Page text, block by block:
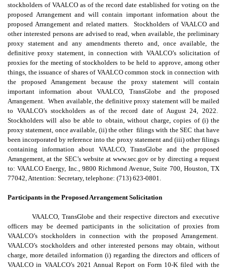
stockholders of VAALCO as of the record date established for voting on the
proposed Arrangement and will contain important information about the
proposed Arrangement and related matters. Stockholders of VAALCO and
other interested persons are advised to read, when available, the preliminary
proxy statement and any amendments thereto and, once available, the
definitive proxy statement, in connection with VAALCO’s solicitation of
proxies for the meeting of stockholders to be held to approve, among other
things, the issuance of shares of VAALCO common stock in connection with
the proposed Arrangement because the proxy statement will contain
important information about VAALCO, TransGlobe and the proposed
Arrangement. When available, the definitive proxy statement will be mailed
to VAALCO’s stockholders as of the record date of August 24, 2022.
Stockholders will also be able to obtain, without charge, copies of (i) the
proxy statement, once available, (ii) the other filings with the SEC that have
been incorporated by reference into the proxy statement and (iii) other filings
containing information about VAALCO, TransGlobe and the proposed
Arrangement, at the SEC’s website at www.sec.gov or by directing a request
to: VAALCO Energy, Inc., 9800 Richmond Avenue, Suite 700, Houston, TX
77042, Attention: Secretary, telephone: (713) 623-0801.
Participants in the Proposed Arrangement Solicitation
VAALCO, TransGlobe and their respective directors and executive
officers may be deemed participants in the solicitation of proxies from
VAALCO’s stockholders in connection with the proposed Arrangement.
VAALCO’s stockholders and other interested persons may obtain, without
charge, more detailed information (i) regarding the directors and officers of
VAALCO in VAALCO’s 2021 Annual Report on Form 10-K filed with the